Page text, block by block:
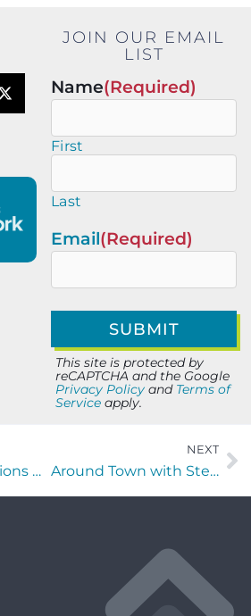
JOIN OUR EMAIL
LIST
Name(Required)
First
Last
Email(Required)
This site is protected by
reCAPTCHA and the Google
Privacy Policy and Terms of
Service apply.
Industry Champions with Sebastian Colon of Runiuni
NEXT
Around Town with Stephen Hudson of AI Ready Veteran